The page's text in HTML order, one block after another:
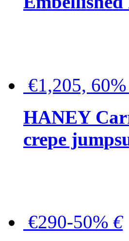
€1,205,
HANEY
crepe
€290-50% €